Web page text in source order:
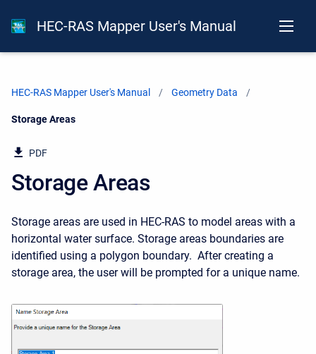
HEC-RAS Mapper User's Manual
HEC-RAS Mapper User's Manual Geometry Data
Current:
Storage Areas
PDF
Storage Areas
Storage areas are used in HEC-RAS to model areas with a
horizontal water surface. Storage areas boundaries are
identified using a polygon boundary. After creating a
storage area, the user will be prompted for a unique name.